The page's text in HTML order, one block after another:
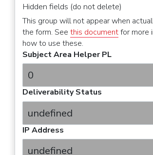
Hidden fields (do not delete)
This group will not appear when
the form. See this documentfor more
how to use these.
Subject Area Helper PL
Deliverability Status
IP Address